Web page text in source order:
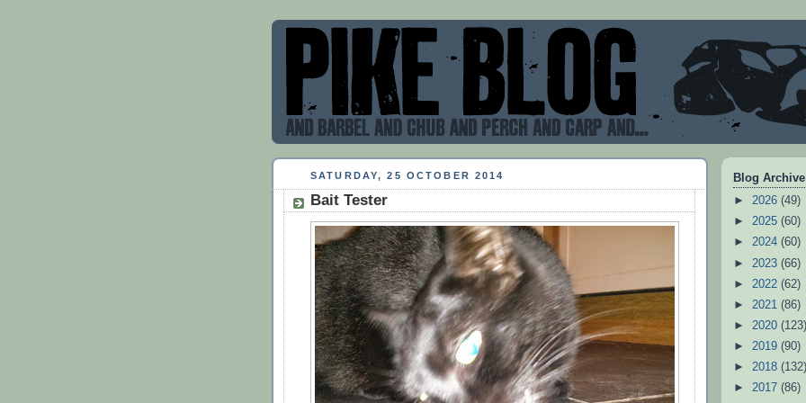
SATURDAY, 25 OCTOBER 2014
Bait Tester
Blog Archive
► 2026 (49)
► 2025 (60)
► 2024 (60)
► 2023 (66)
► 2022 (62)
► 2021 (86)
► 2020 (123)
► 2019 (90)
► 2018 (132)
► 2017 (86)